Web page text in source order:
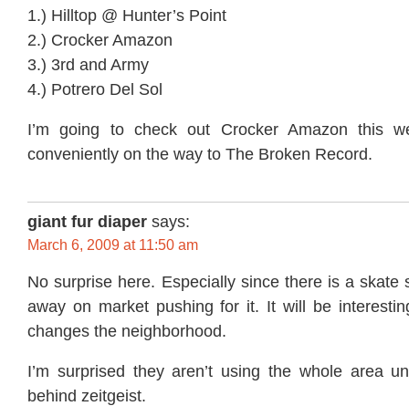
1.) Hilltop @ Hunter’s Point
2.) Crocker Amazon
3.) 3rd and Army
4.) Potrero Del Sol
I’m going to check out Crocker Amazon this
conveniently on the way to The Broken Record.
giant fur diaper says:
March 6, 2009 at 11:50 am
No surprise here. Especially since there is a skate
away on market pushing for it. It will be
changes the neighborhood.
I’m surprised they aren’t using the whole area
behind zeitgeist.